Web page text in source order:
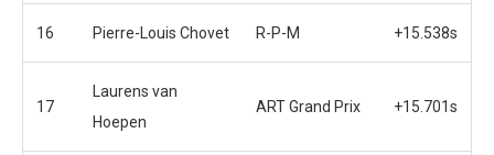
16 Pierre-Louis Chovet R-P-M +15.538s
17
Laurens van
Hoepen
ART Grand Prix +15.701s